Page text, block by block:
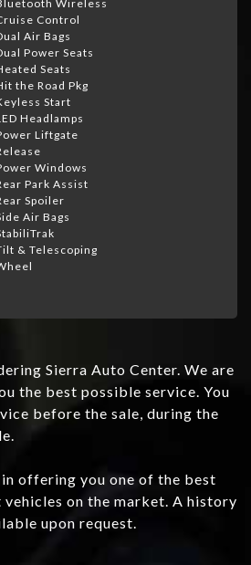
Wireless
Control
Air Bags
Power Seats
Seats
the Road Pkg
Start
Headlamps
Liftgate
Windows
Park Assist
Spoiler
Air Bags
& Telescoping
Sierra Auto Center. We are
the best possible service. You
before the sale, during the
offering you one of the best
on the market. A history
upon request.